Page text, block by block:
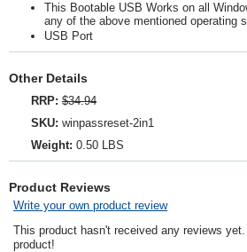
This Bootable USB Works on all
any of the above mentioned operating
USB Port
Other Details
RRP: $34.94
SKU: winpassreset-2in1
Weight: 0.50 LBS
Product Reviews
Write your own product review
This product hasn't received any reviews
product!